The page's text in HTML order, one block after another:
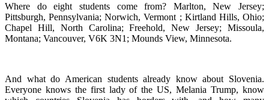
Where do eight students come from? Marlton, New Jersey;
Pittsburgh, Pennsylvania; Norwich, Vermont ; Kirtland Hills, Ohio;
Chapel Hill, North Carolina; Freehold, New Jersey; Missoula,
Montana; Vancouver, V6K 3N1; Mounds View, Minnesota.
And what do American students already know about Slovenia.
Everyone knows the first lady of the US, Melania Trump, know